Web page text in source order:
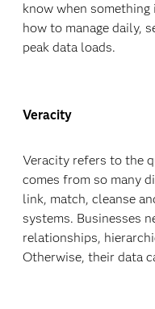
know when
how to manage daily,
peak data loads.
Veracity
Veracity refers to the
comes from so many
link, match, cleanse
systems. Businesses
relationships,
Otherwise, their data